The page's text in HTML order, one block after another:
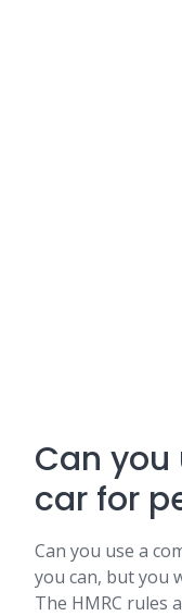
Can
car for
Can you use a
you can, but you
The HMRC rules